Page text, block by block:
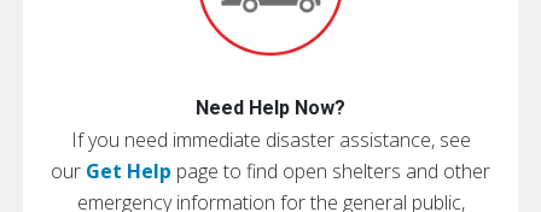
Need Help Now?
If you need immediate disaster assistance, see
our Get Help page to find open shelters and other
emergency information for the general public,